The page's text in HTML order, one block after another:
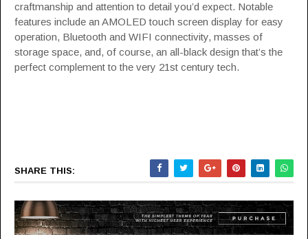
craftmanship and attention to detail you’d expect. Notable
features include an AMOLED touch screen display for easy
operation, Bluetooth and WIFI connectivity, masses of
storage space, and, of course, an all-black design that’s the
perfect complement to the very 21st century tech.
SHARE THIS: